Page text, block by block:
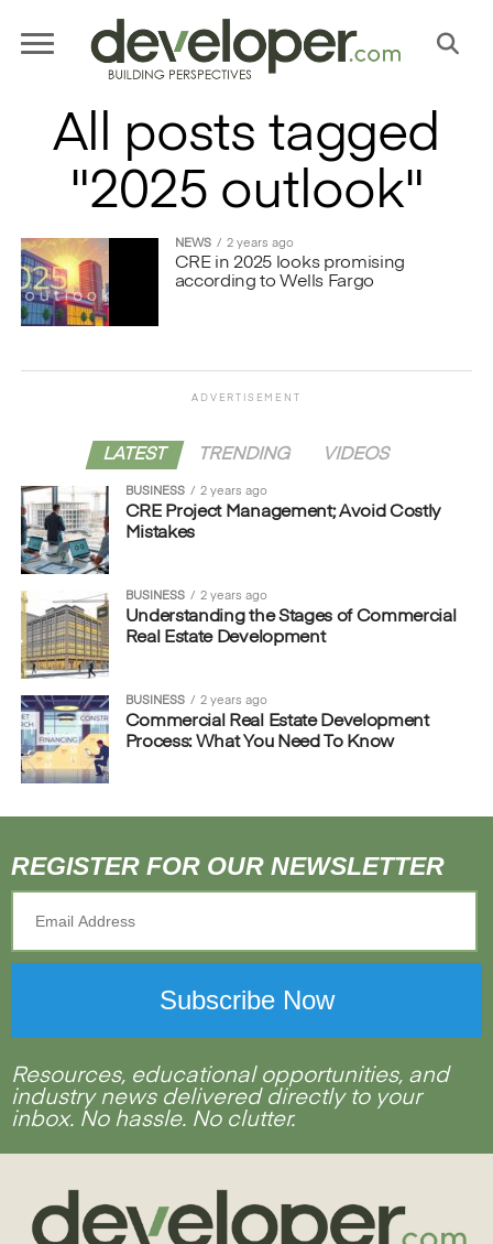
All posts tagged
"2025 outlook"
NEWS 2 years ago
CRE in 2025 looks promising
according to Wells Fargo
ADVERTISEMENT
LATEST TRENDING VIDEOS
BUSINESS 2 years ago
CRE Project Management; Avoid Costly
Mistakes
BUSINESS 2 years ago
Understanding the Stages of Commercial
Real Estate Development
BUSINESS 2 years ago
Commercial Real Estate Development
Process: What You Need To Know
REGISTER FOR OUR NEWSLETTER
Resources, educational opportunities, and
industry news delivered directly to your
inbox. No hassle. No clutter.